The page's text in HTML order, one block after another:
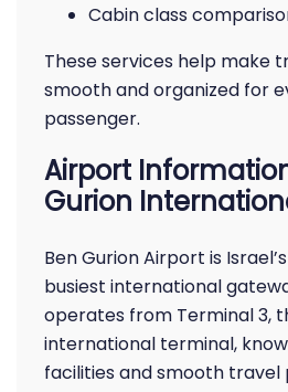
Cabin class
These services help make
smooth and organized for
passenger.
Airport
Gurion
Ben Gurion Airport is
busiest international
operates from Terminal 3,
international terminal,
facilities and smooth travel